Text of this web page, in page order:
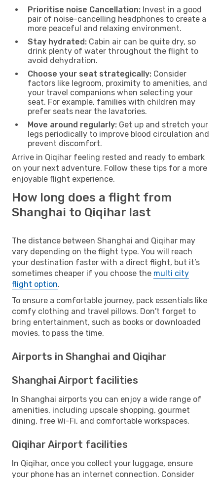
Prioritise noise Cancellation: Invest in a good
pair of noise-cancelling headphones to create a
more peaceful and relaxing environment.
Stay hydrated: Cabin air can be quite dry, so
drink plenty of water throughout the flight to
avoid dehydration.
Choose your seat strategically: Consider
factors like legroom, proximity to amenities, and
your travel companions when selecting your
seat. For example, families with children may
prefer seats near the lavatories.
Move around regularly: Get up and stretch your
legs periodically to improve blood circulation and
prevent discomfort.
Arrive in Qiqihar feeling rested and ready to embark
on your next adventure. Follow these tips for a more
enjoyable flight experience.
How long does a flight from
Shanghai to Qiqihar last
The distance between Shanghai and Qiqihar may
vary depending on the flight type. You will reach
your destination faster with a direct flight, but it’s
sometimes cheaper if you choose the multi city
flight option.
To ensure a comfortable journey, pack essentials like
comfy clothing and travel pillows. Don't forget to
bring entertainment, such as books or downloaded
movies, to pass the time.
Airports in Shanghai and Qiqihar
Shanghai Airport facilities
In Shanghai airports you can enjoy a wide range of
amenities, including upscale shopping, gourmet
dining, free Wi-Fi, and comfortable workspaces.
Qiqihar Airport facilities
In Qiqihar, once you collect your luggage, ensure
your phone has an internet connection. Consider